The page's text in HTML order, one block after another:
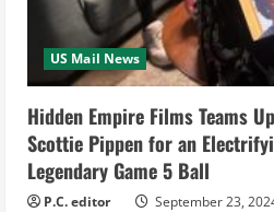
n
g
US Mail News
Hidden Empire Films Teams
Scottie Pippen for an
Legendary Game 5 Ball
P.C. editor September 23,